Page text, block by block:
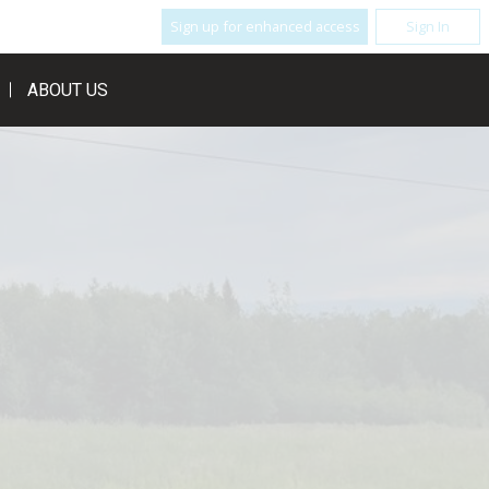
Sign up for enhanced access Sign In
ABOUT US